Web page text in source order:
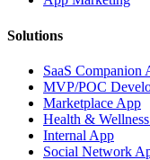
Solutions
SaaS Companion
MVP/POC
Marketplace App
Health &
Internal App
Social Network